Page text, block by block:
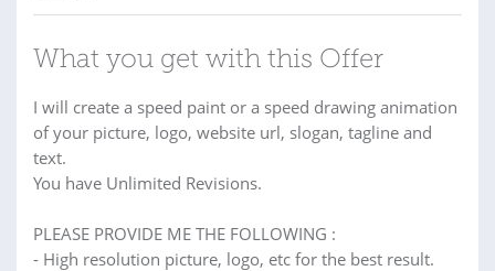
What you get with this Offer
I will create a speed paint or a speed drawing animation
of your picture, logo, website url, slogan, tagline and
text.
You have Unlimited Revisions.
PLEASE PROVIDE ME THE FOLLOWING :
- High resolution picture, logo, etc for the best result.